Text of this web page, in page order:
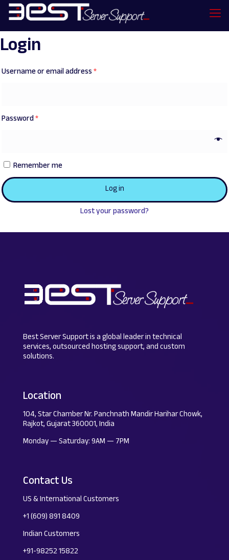
Login
Username or email address*
Password*
Remember me
Log in
Lost your password?
Best Server Support is a global leader in technical
services, outsourced hosting support, and custom
solutions.
Location
104, Star Chamber Nr. Panchnath Mandir Harihar Chowk,
Rajkot, Gujarat 360001, India
Monday — Saturday: 9AM — 7PM
Contact Us
US & International Customers
+1 (609) 891 8409
Indian Customers
+91-98252 15822